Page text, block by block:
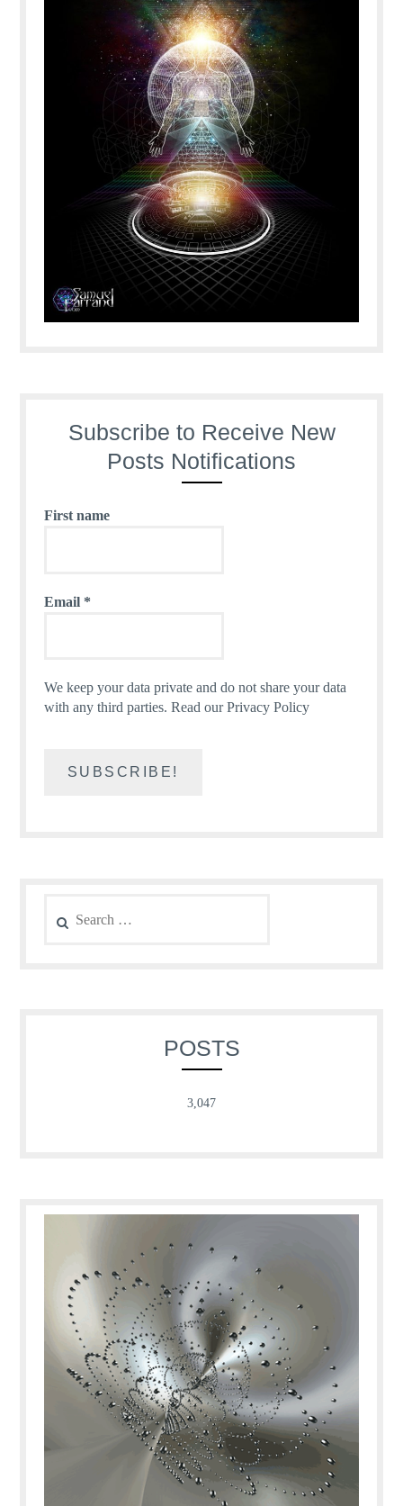
Subscribe to Receive New
Posts Notifications
First name
Email *
We keep your data private and do not share your data
with any third parties.Read our Privacy Policy
for:
POSTS
3,047